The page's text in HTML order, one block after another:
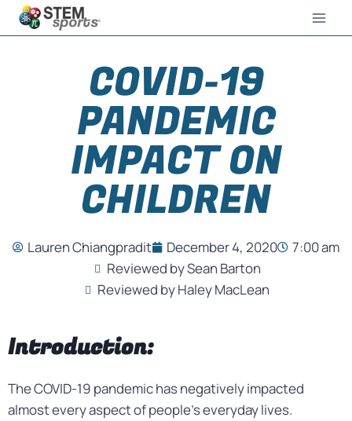
COVID-19
PANDEMIC
IMPACT ON
CHILDREN
Lauren Chiangpradit December 4, 2020
7:00 am
Reviewed by Sean Barton
Reviewed by Haley MacLean
Introduction:
The COVID-19 pandemic has negatively impacted
almost every aspect of people’s everyday lives.